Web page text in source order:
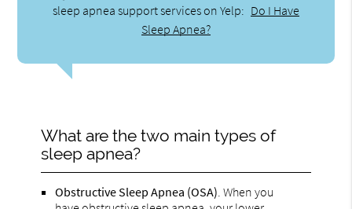
sleep apnea support services on Yelp: Do I Have
Sleep Apnea?
What are the two main types of
sleep apnea?
Obstructive Sleep Apnea (OSA) . When you